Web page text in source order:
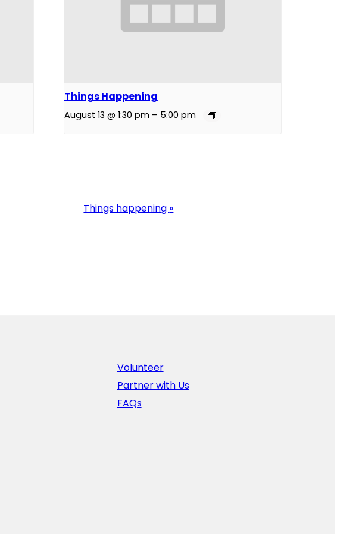
Things Happening
August 13 @ 1:30 pm – 5:00 pm
Things happening »
Volunteer
Partner with Us
FAQs